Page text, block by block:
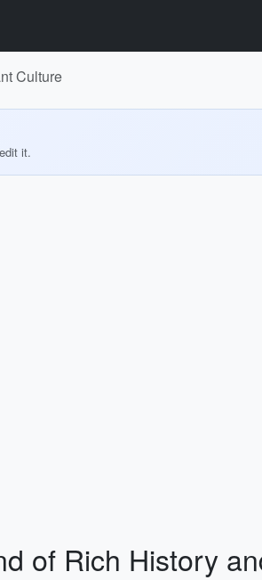
Culture
it.
of Rich History